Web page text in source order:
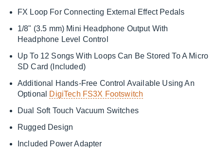
FX Loop For Connecting External Effect Pedals
1/8" (3.5 mm) Mini Headphone Output With
Headphone Level Control
Up To 12 Songs With Loops Can Be Stored To A Micro
SD Card (Included)
Additional Hands-Free Control Available Using An
Optional DigiTech FS3X Footswitch
Dual Soft Touch Vacuum Switches
Rugged Design
Included Power Adapter